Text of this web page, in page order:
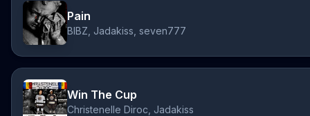
Pain
BIBZ, Jadakiss, seven777
Win The Cup
Christenelle Diroc, Jadakiss